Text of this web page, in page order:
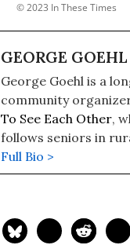
© 2023 In These Times
GEORGE GOEHL
George Goehl is a
community
To See Each Other,
follows seniors in
fighting to save
nursing homes.
Full Bio >